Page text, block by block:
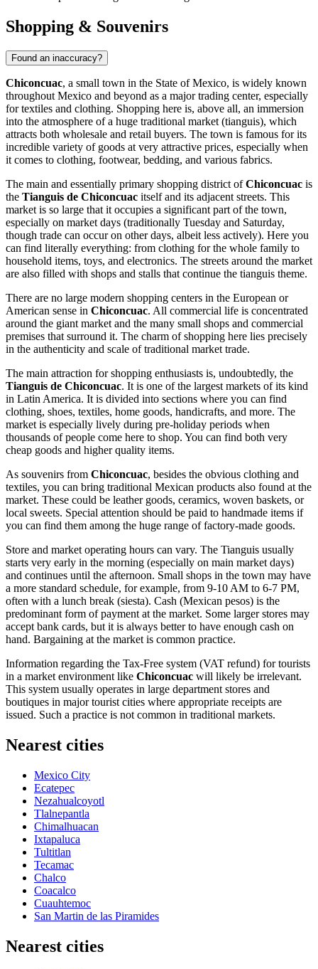
Shopping & Souvenirs
Found an inaccuracy?
Chiconcuac, a small town in the State of Mexico, is widely known
throughout Mexico and beyond as a major trading center, especially
for textiles and clothing. Shopping here is, above all, an immersion
into the atmosphere of a huge traditional market (tianguis), which
attracts both wholesale and retail buyers. The town is famous for its
incredible variety of goods at very attractive prices, especially when
it comes to clothing, footwear, bedding, and various fabrics.
The main and essentially primary shopping district ofChiconcuac is
the Tianguis de Chiconcuac itself and its adjacent streets. This
market is so large that it occupies a significant part of the town,
especially on market days (traditionally Tuesday and Saturday,
though trade can occur on other days, albeit less actively). Here you
can find literally everything: from clothing for the whole family to
household items, toys, and electronics. The streets around the market
are also filled with shops and stalls that continue the tianguis theme.
There are no large modern shopping centers in the European or
American sense in Chiconcuac. All commercial life is concentrated
around the giant market and the many small shops and commercial
premises that surround it. The charm of shopping here lies precisely
in the authenticity and scale of traditional market trade.
The main attraction for shopping enthusiasts is, undoubtedly, the
Tianguis de Chiconcuac. It is one of the largest markets of its kind
in Latin America. It is divided into sections where you can find
clothing, shoes, textiles, home goods, handicrafts, and more. The
market is especially lively during pre-holiday periods when
thousands of people come here to shop. You can find both very
cheap goods and higher quality items.
As souvenirs from Chiconcuac, besides the obvious clothing and
textiles, you can bring traditional Mexican products also found at the
market. These could be leather goods, ceramics, woven baskets, or
local sweets. Special attention should be paid to handmade items if
you can find them among the huge range of factory-made goods.
Store and market operating hours can vary. The Tianguis usually
starts very early in the morning (especially on main market days)
and continues until the afternoon. Small shops in the town may have
a more standard schedule, for example, from 9-10 AM to 6-7 PM,
often with a lunch break (siesta). Cash (Mexican pesos) is the
predominant form of payment at the market. Some larger stores may
accept bank cards, but it is always better to have enough cash on
hand. Bargaining at the market is common practice.
Information regarding the Tax-Free system (VAT refund) for tourists
in a market environment like Chiconcuac will likely be irrelevant.
This system usually operates in large department stores and
boutiques in major tourist cities where appropriate receipts are
issued. Such a practice is not common in traditional markets.
Nearest cities
Mexico City
Ecatepec
Nezahualcoyotl
Tlalnepantla
Chimalhuacan
Ixtapaluca
Tultitlan
Tecamac
Chalco
Coacalco
Cuauhtemoc
San Martin de las Piramides
Nearest cities